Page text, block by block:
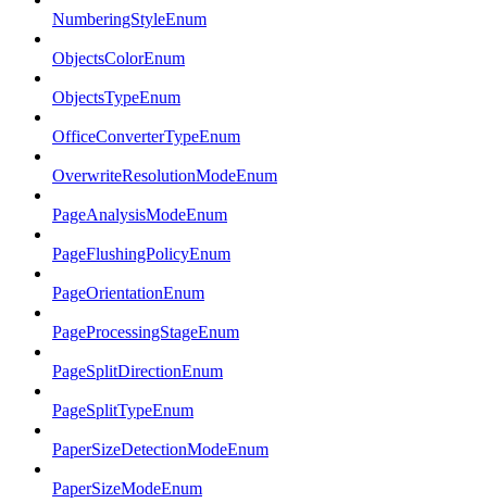
NumberingStyleEnum
ObjectsColorEnum
ObjectsTypeEnum
OfficeConverterTypeEnum
OverwriteResolutionModeEnum
PageAnalysisModeEnum
PageFlushingPolicyEnum
PageOrientationEnum
PageProcessingStageEnum
PageSplitDirectionEnum
PageSplitTypeEnum
PaperSizeDetectionModeEnum
PaperSizeModeEnum